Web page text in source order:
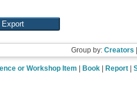
Group by: Creators
or Workshop Item Book Report